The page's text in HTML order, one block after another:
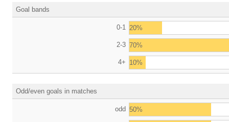
Goal bands
0-1 20%
2-3 70%
4+ 10%
Odd/even goals in matches
odd 50%